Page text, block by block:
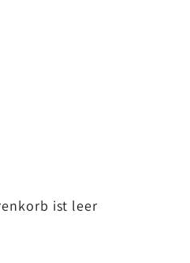
ist leer